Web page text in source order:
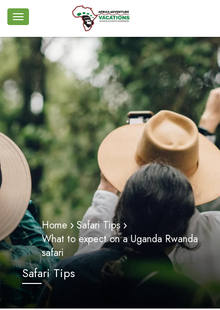
Home
Safari Tips
What to expect on a Uganda Rwanda
safari
Safari Tips